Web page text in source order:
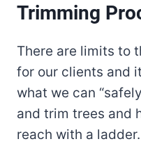
Trimming
There are limits to
for our clients and
what we can
and trim trees and
reach with a